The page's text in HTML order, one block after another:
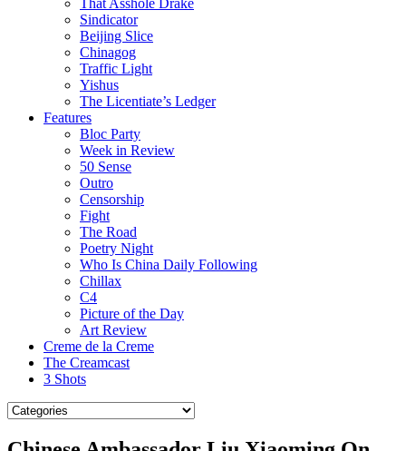
That Asshole Drake
Sindicator
Beijing Slice
Chinagog
Traffic Light
Yishus
The Licentiate’s Ledger
Features
Bloc Party
Week in Review
50 Sense
Outro
Censorship
Fight
The Road
Poetry Night
Who Is China Daily Following
Chillax
C4
Picture of the Day
Art Review
Creme de la Creme
The Creamcast
3 Shots